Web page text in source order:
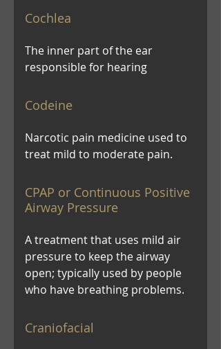
Cochlea
The inner part of the ear
responsible for hearing
Codeine
Narcotic pain medicine used to
treat mild to moderate pain.
CPAP or Continuous Positive
Airway Pressure
A treatment that uses mild air
pressure to keep the airway
open; typically used by people
who have breathing problems.
Craniofacial